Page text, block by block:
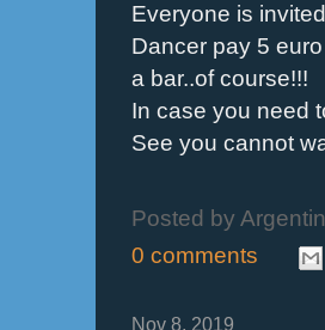
Everyone is
Dancer pay 5
a bar..of course!!!
In case you need
See you cannot
Posted by
0 comments
Nov 8, 2019